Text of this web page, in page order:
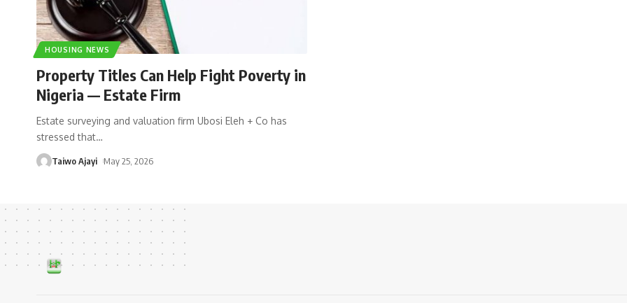
HOUSING NEWS
Property Titles Can Help Fight Poverty in
Nigeria — Estate Firm
Estate surveying and valuation firm Ubosi Eleh + Co has
stressed that…
Taiwo Ajayi May 25, 2026